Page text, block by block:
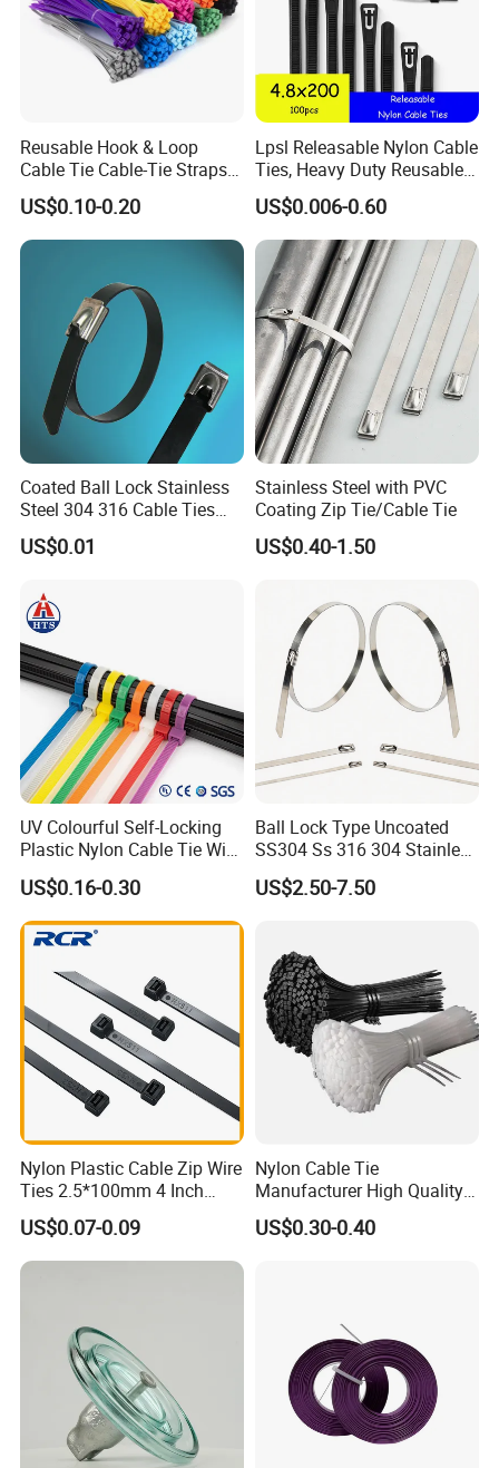
Reusable Hook & Loop
Cable Tie Cable-Tie Straps
Adjustable Cord
Management for Electronics
US$0.10-0.20
Lpsl Releasable Nylon Cable
Ties, Heavy Duty Reusable
Tie Wraps, Strong Nylon Zip
Ties
US$0.006-0.60
Coated Ball Lock Stainless
Steel 304 316 Cable Ties
with UL CE
US$0.01
Stainless Steel with PVC
Coating Zip Tie/Cable Tie
US$0.40-1.50
UV Colourful Self-Locking
Plastic Nylon Cable Tie Wire
Zip Tie with CE/UL Factory
Price
US$0.16-0.30
Ball Lock Type Uncoated
SS304 Ss 316 304 Stainless
Steel Metal Epoxy Coated
Self Lock Cable Marker Zip
US$2.50-7.50
Nylon Plastic Cable Zip Wire
Ties 2.5*100mm 4 Inch
High Tensile Strength
US$0.07-0.09
Nylon Cable Tie
Manufacturer High Quality
Flame Retardant Plastic
Self-Locking Clip Cable Tie
US$0.30-0.40